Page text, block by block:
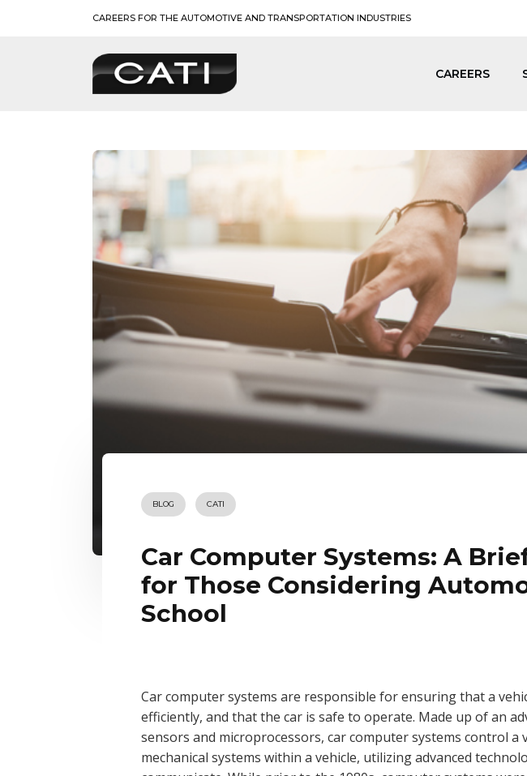
CAREERS FOR THE AUTOMOTIVE AND TRANSPORTATION INDUSTRIES
CAREERS
BLOG CATI
Car Computer Systems: A
for Those Considering
School
Car computer systems are responsible for ensuring that a
efficiently, and that the car is safe to operate. Made up of an
sensors and microprocessors, car computer systems control a
mechanical systems within a vehicle, utilizing advanced